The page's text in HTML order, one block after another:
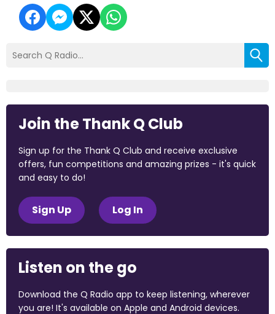
Join the Thank Q Club
Sign up for the Thank Q Club and receive exclusive
offers, fun competitions and amazing prizes - it's quick
and easy to do!
Sign Up Log In
Listen on the go
Download the Q Radio app to keep listening, wherever
you are! It's available on Apple and Android devices.